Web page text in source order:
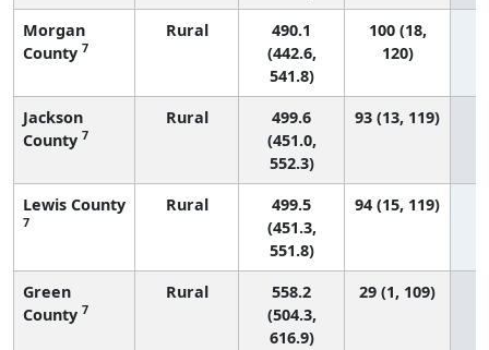
Morgan
County 7
Rural
490.1
(442.6,
541.8)
100 (18,
120)
Jackson
County 7
Rural
499.6
(451.0,
552.3)
93 (13, 119)
Lewis County
7
Rural
499.5
(451.3,
551.8)
94 (15, 119)
Green
County 7
Rural
558.2
(504.3,
616.9)
29 (1, 109)